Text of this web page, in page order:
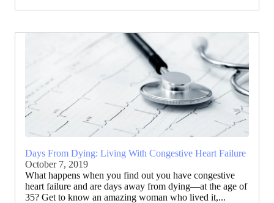
Days From Dying: Living With Congestive Heart Failure
October 7, 2019
What happens when you find out you have congestive
heart failure and are days away from dying—at the age of
35? Get to know an amazing woman who lived it,...